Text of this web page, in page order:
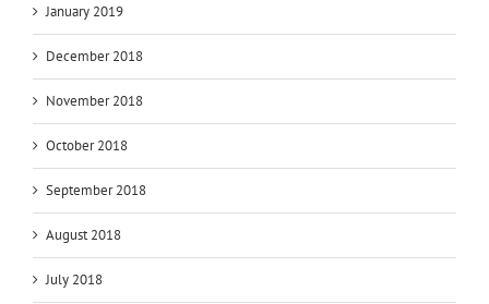
January 2019
December 2018
November 2018
October 2018
September 2018
August 2018
July 2018